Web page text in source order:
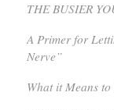
THE BUSIER
A Primer for
Nerve”
What it Means